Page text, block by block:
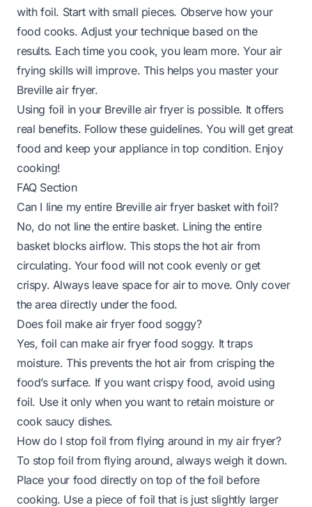
with foil. Start with small pieces. Observe how your
food cooks. Adjust your technique based on the
results. Each time you cook, you learn more. Your air
frying skills will improve. This helps you master your
Breville air fryer.
Using foil in your Breville air fryer is possible. It offers
real benefits. Follow these guidelines. You will get great
food and keep your appliance in top condition. Enjoy
cooking!
FAQ Section
Can I line my entire Breville air fryer basket with foil?
No, do not line the entire basket. Lining the entire
basket blocks airflow. This stops the hot air from
circulating. Your food will not cook evenly or get
crispy. Always leave space for air to move. Only cover
the area directly under the food.
Does foil make air fryer food soggy?
Yes, foil can make air fryer food soggy. It traps
moisture. This prevents the hot air from crisping the
food’s surface. If you want crispy food, avoid using
foil. Use it only when you want to retain moisture or
cook saucy dishes.
How do I stop foil from flying around in my air fryer?
To stop foil from flying around, always weigh it down.
Place your food directly on top of the foil before
cooking. Use a piece of foil that is just slightly larger